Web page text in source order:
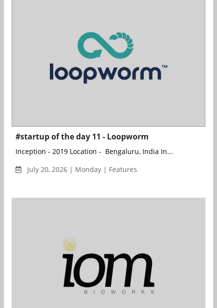
#startup of the day 11 - Loopworm
Inception - 2019 Location - Bengaluru, India In...
July 20, 2026 | Monday | Features